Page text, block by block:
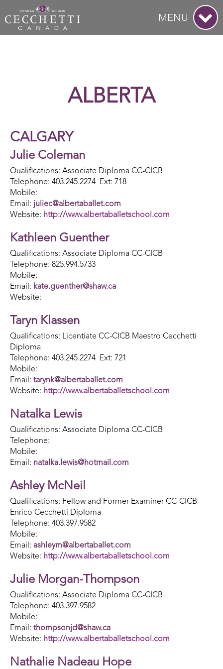
MENU
ALBERTA
CALGARY
Julie Coleman
Qualifications: Associate Diploma CC-CICB
Telephone: 403.245.2274 Ext: 718
Mobile:
Email: juliec@albertaballet.com
Website: http://www.albertaballetschool.com
Kathleen Guenther
Qualifications: Associate Diploma CC-CICB
Telephone: 825.994.5733
Mobile:
Email: kate.guenther@shaw.ca
Website:
Taryn Klassen
Qualifications: Licentiate CC-CICB Maestro Cecchetti
Diploma
Telephone: 403.245.2274 Ext: 721
Mobile:
Email: tarynk@albertaballet.com
Website: http://www.albertaballetschool.com
Natalka Lewis
Qualifications: Associate Diploma CC-CICB
Telephone:
Mobile:
Email: natalka.lewis@hotmail.com
Ashley McNeil
Qualifications: Fellow and Former Examiner CC-CICB
Enrico Cecchetti Diploma
Telephone: 403.397.9582
Mobile:
Email: ashleym@albertaballet.com
Website: http://www.albertaballetschool.com
Julie Morgan-Thompson
Qualifications: Associate Diploma CC-CICB
Telephone: 403.397.9582
Mobile:
Email: thompsonjd@shaw.ca
Website: http://www.albertaballetschool.com
Nathalie Nadeau Hope